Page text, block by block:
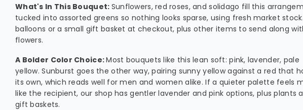
What's In This Bouquet: Sunflowers, red roses, and solidago fill this
tucked into assorted greens so nothing looks sparse, using fresh market
balloons or a small gift basket at checkout, plus other items to send along
flowers.
A Bolder Color Choice:Most bouquets like this lean soft: pink, lavender, pale
yellow. Sunburst goes the other way, pairing sunny yellow against a red that
its own, which reads well for men and women alike. If a quieter palette feels
like the recipient, our shop has gentler lavender and pink options, plus plants
gift baskets.